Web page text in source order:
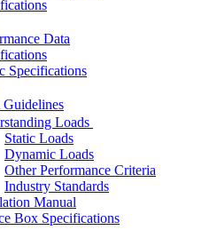
Data
Specifications
Loads
Static Loads
Dynamic Loads
Other Performance Criteria
Industry Standards
Manual
Box Specifications